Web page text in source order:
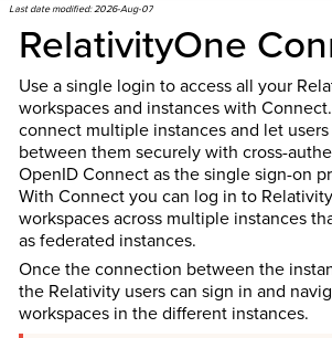
Last date modified:2026-Aug-07
RelativityOne
Use a single login to access all your
workspaces and instances with
connect multiple instances and let
between them securely with cross-
OpenID Connect as the single sign-on
With Connect you can log in to
workspaces across multiple instances
as federated instances.
Once the connection between the
the Relativity users can sign in and
workspaces in the different instances.